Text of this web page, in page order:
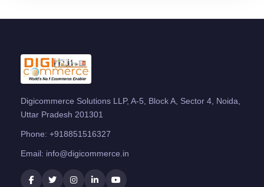
Digicommerce Solutions LLP, A-5, Block A, Sector 4, Noida,
Uttar Pradesh 201301
Phone: +918851516327
Email: info@digicommerce.in